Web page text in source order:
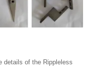
details of the Rippleless